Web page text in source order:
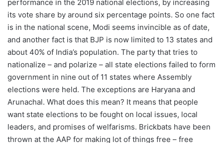
performance in the 2019 national elections, by increasing
its vote share by around six percentage points. So one fact
is in the national scene, Modi seems invincible as of date,
and another fact is that BJP is now limited to 13 states and
about 40% of India’s population. The party that tries to
nationalize – and polarize – all state elections failed to form
government in nine out of 11 states where Assembly
elections were held. The exceptions are Haryana and
Arunachal. What does this mean? It means that people
want state elections to be fought on local issues, local
leaders, and promises of welfarisms. Brickbats have been
thrown at the AAP for making lot of things free – free